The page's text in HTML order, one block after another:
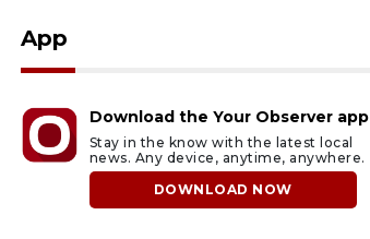
App
Download the Your Observer app
Stay in the know with the latest local
news. Any device, anytime, anywhere.
DOWNLOAD NOW